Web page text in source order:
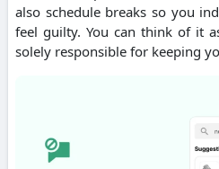
also schedule breaks so you
feel guilty. You can think of it
solely responsible for keeping